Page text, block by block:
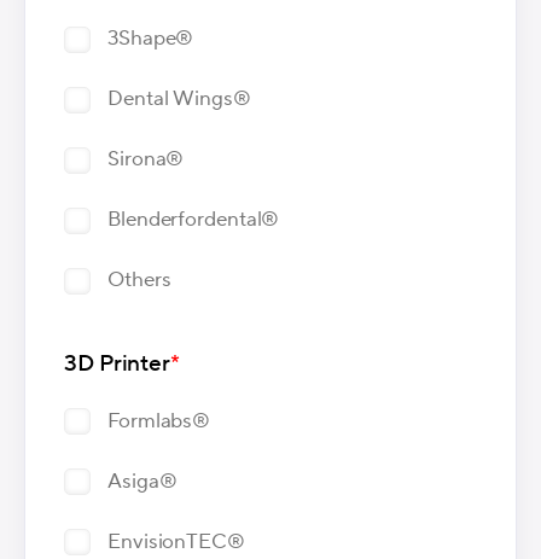
3Shape®
Dental Wings®
Sirona®
Blenderfordental®
Others
3D Printer*
Formlabs®
Asiga®
EnvisionTEC®